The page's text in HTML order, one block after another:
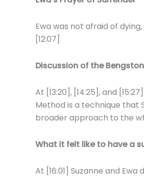
Ewa was not afraid of
[12:07]
Discussion of the
At [13:20], [14:25], and
Method is a technique that
broader approach to the
What it felt like to have a
At [16:01] Suzanne and